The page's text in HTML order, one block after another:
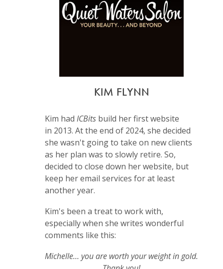
KIM FLYNN
Kim had ICBits build her first website
in 2013. At the end of 2024, she decided
she wasn't going to take on new clients
as her plan was to slowly retire. So,
decided to close down her website, but
keep her email services for at least
another year.
Kim's been a treat to work with,
especially when she writes wonderful
comments like this:
Michelle… you are worth your weight in gold.